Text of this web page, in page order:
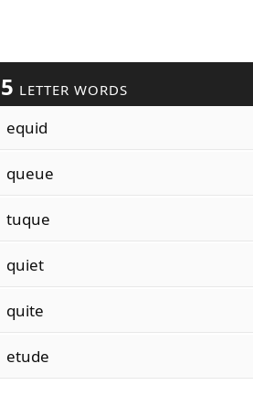
5 LETTER WORDS
equid
queue
tuque
quiet
quite
etude